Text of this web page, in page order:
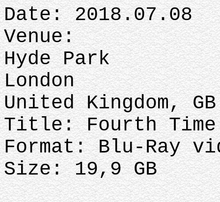
Date: 2018.07.08
Venue:
Hyde Park
London
United Kingdom, GB
Title: Fourth Time
Format: Blu-Ray
Size: 19,9 GB